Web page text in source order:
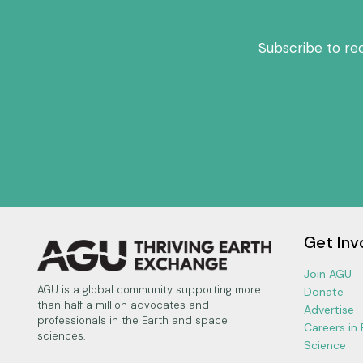
Subscribe to
AGU is a global community supporting more
than half a million advocates and
professionals in the Earth and space
sciences.
Get
Join AGU
Donate
Advertise
Careers in
Science